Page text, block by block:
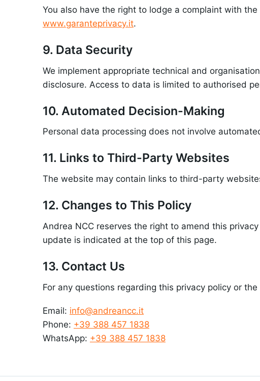
You also have the right to lodge a complaint with the
www.garanteprivacy.it.
9. Data Security
We implement appropriate technical and
disclosure. Access to data is limited to authorised
10. Automated Decision-Making
Personal data processing does not involve
11. Links to Third-Party Websites
The website may contain links to third-party
12. Changes to This Policy
Andrea NCC reserves the right to amend this
update is indicated at the top of this page.
13. Contact Us
For any questions regarding this privacy policy or
Email: info@andreancc.it
Phone: +39 388 457 1838
WhatsApp: +39 388 457 1838